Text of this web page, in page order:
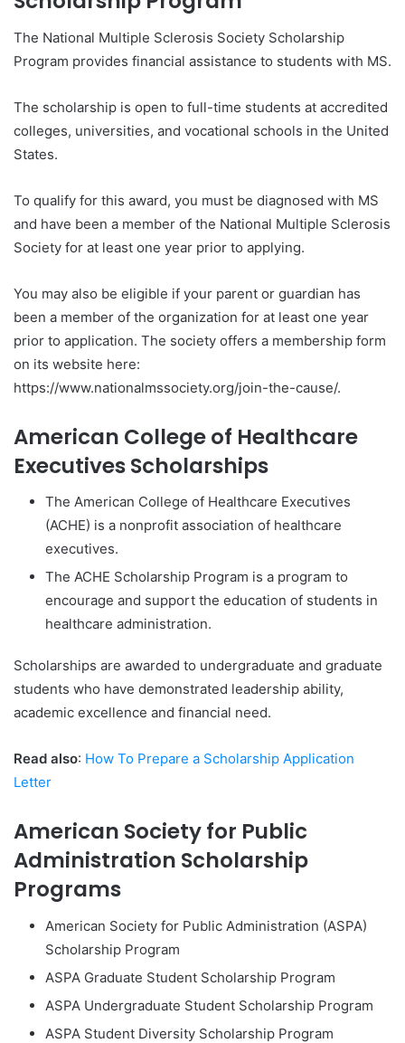
The National Multiple Sclerosis Society Scholarship
Program provides financial assistance to students with MS.
The scholarship is open to full-time students at accredited
colleges, universities, and vocational schools in the United
States.
To qualify for this award, you must be diagnosed with MS
and have been a member of the National Multiple Sclerosis
Society for at least one year prior to applying.
You may also be eligible if your parent or guardian has
been a member of the organization for at least one year
prior to application. The society offers a membership form
on its website here:
https://www.nationalmssociety.org/join-the-cause/.
American College of Healthcare
Executives Scholarships
The American College of Healthcare Executives
(ACHE) is a nonprofit association of healthcare
executives.
The ACHE Scholarship Program is a program to
encourage and support the education of students in
healthcare administration.
Scholarships are awarded to undergraduate and graduate
students who have demonstrated leadership ability,
academic excellence and financial need.
Read also: How To Prepare a Scholarship Application
Letter
American Society for Public
Administration Scholarship
Programs
American Society for Public Administration (ASPA)
Scholarship Program
ASPA Graduate Student Scholarship Program
ASPA Undergraduate Student Scholarship Program
ASPA Student Diversity Scholarship Program